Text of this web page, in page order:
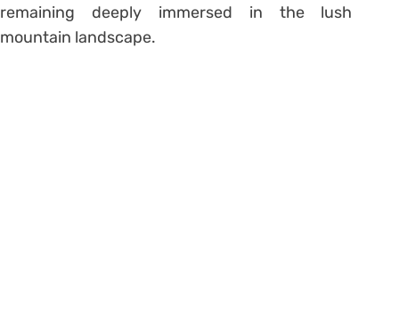
remaining deeply immersed in the lush
mountain landscape.